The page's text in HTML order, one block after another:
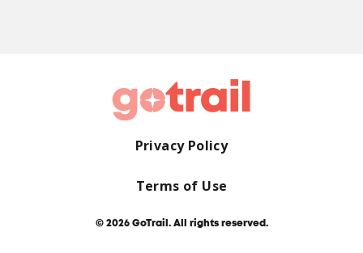
Privacy Policy
Terms of Use
© 2026 GoTrail. All rights reserved.